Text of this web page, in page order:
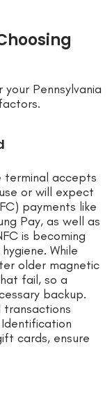
Pennsylvania
terminal accepts
or will expect
payments like
Pay, as well as
is becoming
While
older magnetic
fail, so a
backup.
cards, ensure